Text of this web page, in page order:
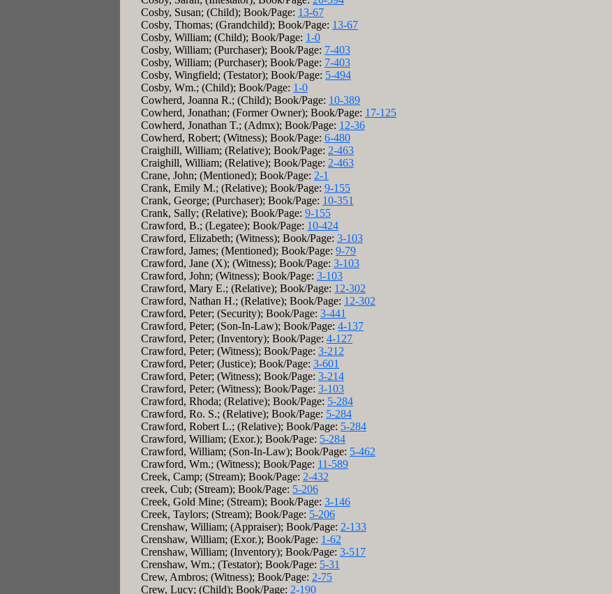
Cosby, Susan; (Child); Book/Page: 13-67
Cosby, Thomas; (Grandchild); Book/Page: 13-67
Cosby, William; (Child); Book/Page: 1-0
Cosby, William; (Purchaser); Book/Page: 7-403
Cosby, William; (Purchaser); Book/Page: 7-403
Cosby, Wingfield; (Testator); Book/Page: 5-494
Cosby, Wm.; (Child); Book/Page: 1-0
Cowherd, Joanna R.; (Child); Book/Page: 10-389
Cowherd, Jonathan; (Former Owner); Book/Page: 17-125
Cowherd, Jonathan T.; (Admx); Book/Page: 12-36
Cowherd, Robert; (Witness); Book/Page: 6-480
Craighill, William; (Relative); Book/Page: 2-463
Craighill, William; (Relative); Book/Page: 2-463
Crane, John; (Mentioned); Book/Page: 2-1
Crank, Emily M.; (Relative); Book/Page: 9-155
Crank, George; (Purchaser); Book/Page: 10-351
Crank, Sally; (Relative); Book/Page: 9-155
Crawford, B.; (Legatee); Book/Page: 10-424
Crawford, Elizabeth; (Witness); Book/Page: 3-103
Crawford, James; (Mentioned); Book/Page: 9-79
Crawford, Jane (X); (Witness); Book/Page: 3-103
Crawford, John; (Witness); Book/Page: 3-103
Crawford, Mary E.; (Relative); Book/Page: 12-302
Crawford, Nathan H.; (Relative); Book/Page: 12-302
Crawford, Peter; (Security); Book/Page: 3-441
Crawford, Peter; (Son-In-Law); Book/Page: 4-137
Crawford, Peter; (Inventory); Book/Page: 4-127
Crawford, Peter; (Witness); Book/Page: 3-212
Crawford, Peter; (Justice); Book/Page: 3-601
Crawford, Peter; (Witness); Book/Page: 3-214
Crawford, Peter; (Witness); Book/Page: 3-103
Crawford, Rhoda; (Relative); Book/Page: 5-284
Crawford, Ro. S.; (Relative); Book/Page: 5-284
Crawford, Robert L.; (Relative); Book/Page: 5-284
Crawford, William; (Exor.); Book/Page: 5-284
Crawford, William; (Son-In-Law); Book/Page: 5-462
Crawford, Wm.; (Witness); Book/Page: 11-589
Creek, Camp; (Stream); Book/Page: 2-432
creek, Cub; (Stream); Book/Page: 5-206
Creek, Gold Mine; (Stream); Book/Page: 3-146
Creek, Taylors; (Stream); Book/Page: 5-206
Crenshaw, William; (Appraiser); Book/Page: 2-133
Crenshaw, William; (Exor.); Book/Page: 1-62
Crenshaw, William; (Inventory); Book/Page: 3-517
Crenshaw, Wm.; (Testator); Book/Page: 5-31
Crew, Ambros; (Witness); Book/Page: 2-75
Crew, Lucy; (Child); Book/Page: 2-190